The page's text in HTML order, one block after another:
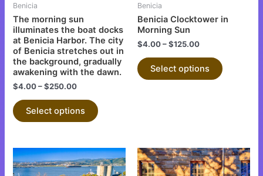
Benicia
The morning sun
illuminates the boat docks
at Benicia Harbor. The city
of Benicia stretches out in
the background, gradually
awakening with the dawn.
$4.00–$250.00
Select options
on
the
product
page
Benicia
Benicia Clocktower in
Morning Sun
$4.00–$125.00
Select options
chosen
page
This
product
This
product